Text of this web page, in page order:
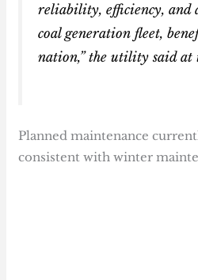
reliability, efficiency,
coal generation fleet,
nation,” the utility said at
Planned maintenance
consistent with winter